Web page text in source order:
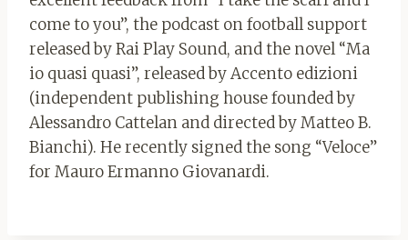
come to you”, the podcast on football support
released by Rai Play Sound, and the novel “Ma
io quasi quasi”, released by Accento edizioni
(independent publishing house founded by
Alessandro Cattelan and directed by Matteo B.
Bianchi). He recently signed the song “Veloce”
for Mauro Ermanno Giovanardi.